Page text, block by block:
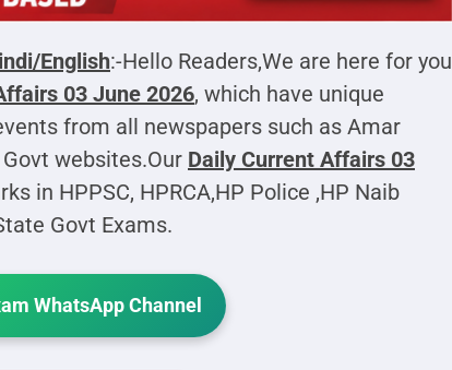
English:-Hello Readers,We are here for you
03 June 2026, which have unique
from all newspapers such as Amar
websites.Our Daily Current Affairs 03
in HPPSC, HPRCA,HP Police ,HP Naib
Govt Exams.
WhatsApp Channel